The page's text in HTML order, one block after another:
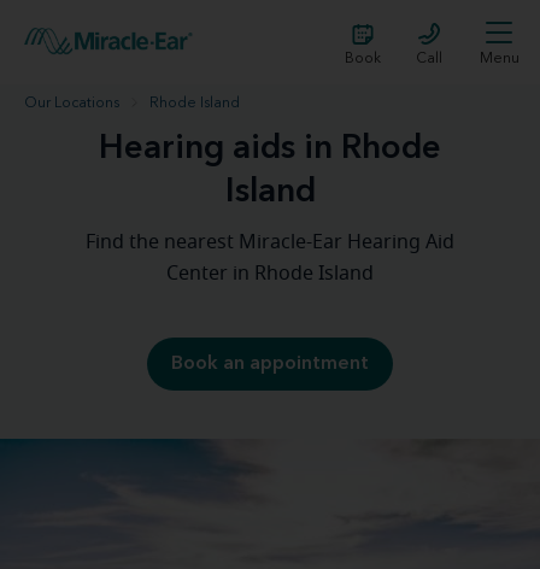
Book Call Menu
Our Locations Rhode Island
Hearing aids in Rhode
Island
Find the nearest Miracle-Ear Hearing Aid
Center in Rhode Island
Book an appointment